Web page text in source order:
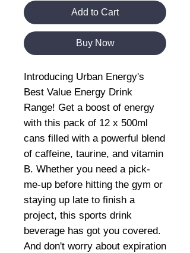
Add to Cart
Buy Now
Introducing Urban Energy's
Best Value Energy Drink
Range! Get a boost of energy
with this pack of 12 x 500ml
cans filled with a powerful blend
of caffeine, taurine, and vitamin
B. Whether you need a pick-
me-up before hitting the gym or
staying up late to finish a
project, this sports drink
beverage has got you covered.
And don't worry about expiration